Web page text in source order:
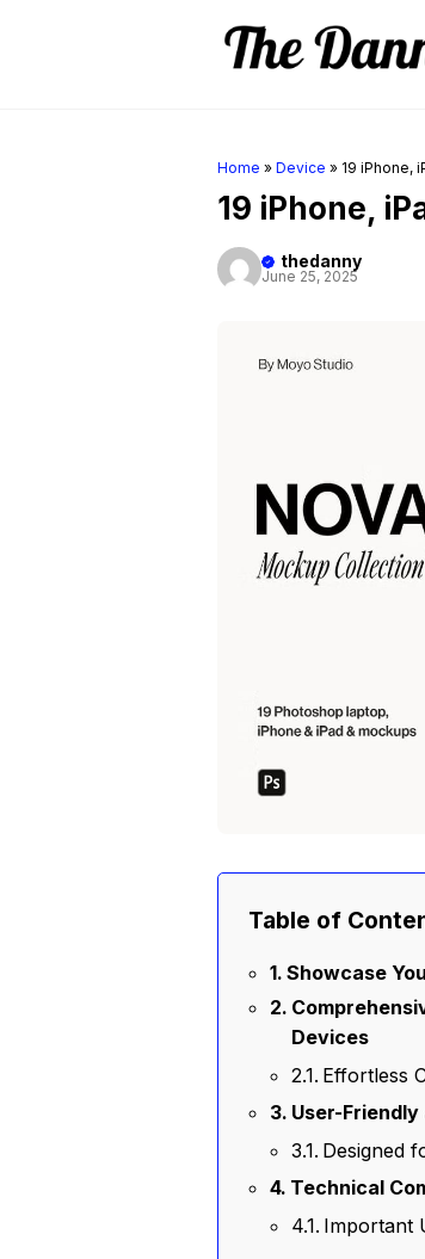
Home » Device » 19 iPhone,
19 iPhone,
thedanny
June 25, 2025
Table of
Showcase
Devices
Effortless
User-
Designed
Technical
Important